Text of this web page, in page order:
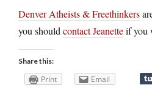
Denver Atheists & Freethinkers
you should contact Jeanetteif you
Share this:
Print Email